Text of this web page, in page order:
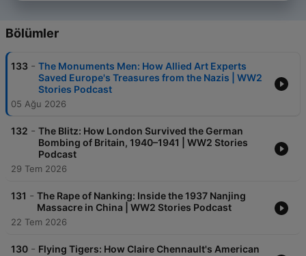
Bölümler
133 - The Monuments Men: How Allied Art Experts
Saved Europe's Treasures from the Nazis | WW2
Stories Podcast
05 Ağu 2026
132 - The Blitz: How London Survived the German
Bombing of Britain, 1940–1941 | WW2 Stories
Podcast
29 Tem 2026
131 - The Rape of Nanking: Inside the 1937 Nanjing
Massacre in China | WW2 Stories Podcast
22 Tem 2026
130 - Flying Tigers: How Claire Chennault's American